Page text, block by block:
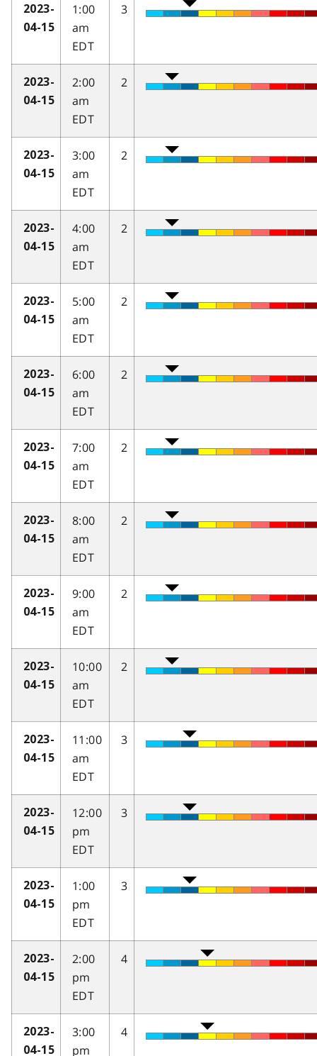
2023-
04-15
1:00
am
EDT
3
2023-
04-15
2:00
am
EDT
2
2023-
04-15
3:00
am
EDT
2
2023-
04-15
4:00
am
EDT
2
2023-
04-15
5:00
am
EDT
2
2023-
04-15
6:00
am
EDT
2
2023-
04-15
7:00
am
EDT
2
2023-
04-15
8:00
am
EDT
2
2023-
04-15
9:00
am
EDT
2
2023-
04-15
10:00
am
EDT
2
2023-
04-15
11:00
am
EDT
3
2023-
04-15
12:00
pm
EDT
3
2023-
04-15
1:00
pm
EDT
3
2023-
04-15
2:00
pm
EDT
4
2023-
04-15
3:00
pm
4